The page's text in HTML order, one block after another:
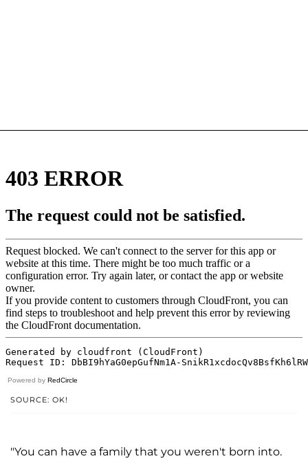
Powered by RedCircle
SOURCE: OK!
"You can have a family that you weren't born into.